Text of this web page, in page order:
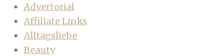
Advertorial
Affiliate Links
Alltagsliebe
Beauty